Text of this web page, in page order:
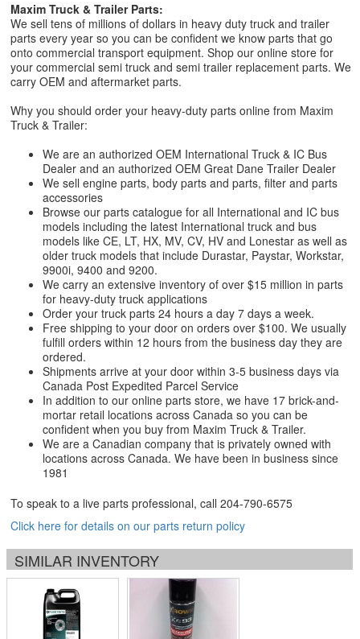
Maxim Truck & Trailer Parts:
We sell tens of millions of dollars in heavy duty truck and trailer
parts every year so you can be confident we know parts that go
onto commercial transport equipment. Shop our online store for
your commercial semi truck and semi trailer replacement parts. We
carry OEM and aftermarket parts.
Why you should order your heavy-duty parts online from Maxim
Truck & Trailer:
We are an authorized OEM International Truck & IC Bus
Dealer and an authorized OEM Great Dane Trailer Dealer
We sell engine parts, body parts and parts, filter and parts
accessories
Browse our parts catalogue for all International and IC bus
models including the latest International truck and bus
models like CE, LT, HX, MV, CV, HV and Lonestar as well as
older truck models that include Durastar, Paystar, Workstar,
9900i, 9400 and 9200.
We carry an extensive inventory of over $15 million in parts
for heavy-duty truck applications
Order your truck parts 24 hours a day 7 days a week.
Free shipping to your door on orders over $100. We usually
fulfill orders within 12 hours from the business day they are
ordered.
Shipments arrive at your door within 3-5 business days via
Canada Post Expedited Parcel Service
In addition to our online parts store, we have 17 brick-and-
mortar retail locations across Canada so you can be
confident when you buy from Maxim Truck & Trailer.
We are a Canadian company that is privately owned with
locations across Canada. We have been in business since
1981
To speak to a live parts professional, call 204-790-6575
Click here for details on our parts return policy
SIMILAR INVENTORY